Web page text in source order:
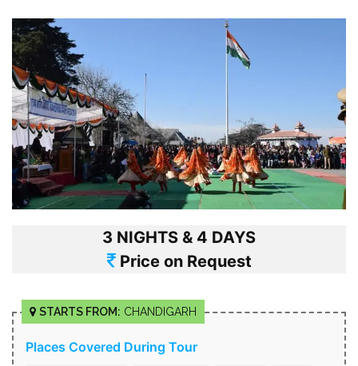
3 NIGHTS & 4 DAYS
Price on Request
STARTS FROM: CHANDIGARH
Places Covered During Tour